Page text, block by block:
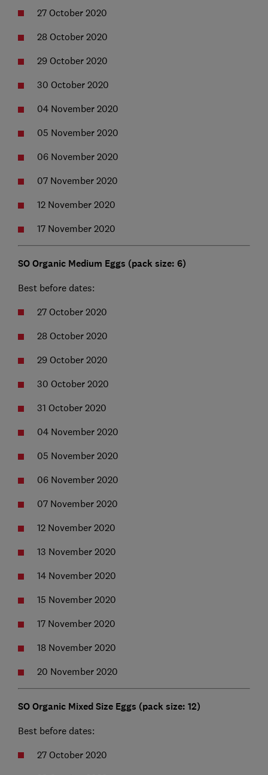
27 October 2020
28 October 2020
29 October 2020
30 October 2020
04 November 2020
05 November 2020
06 November 2020
07 November 2020
12 November 2020
17 November 2020
SO Organic Medium Eggs (pack size: 6)
Best before dates:
27 October 2020
28 October 2020
29 October 2020
30 October 2020
31 October 2020
04 November 2020
05 November 2020
06 November 2020
07 November 2020
12 November 2020
13 November 2020
14 November 2020
15 November 2020
17 November 2020
18 November 2020
20 November 2020
SO Organic Mixed Size Eggs (pack size: 12)
Best before dates:
27 October 2020